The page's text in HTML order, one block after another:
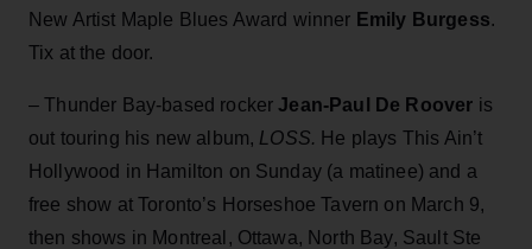
New Artist Maple Blues Award winner Emily Burgess.
Tix at the door.
– Thunder Bay-based rocker Jean-Paul De Roover is
out touring his new album, LOSS. He plays This Ain’t
Hollywood in Hamilton on Sunday (a matinee) and a
free show at Toronto’s Horseshoe Tavern on March 9,
then shows in Montreal, Ottawa, North Bay, Sault Ste